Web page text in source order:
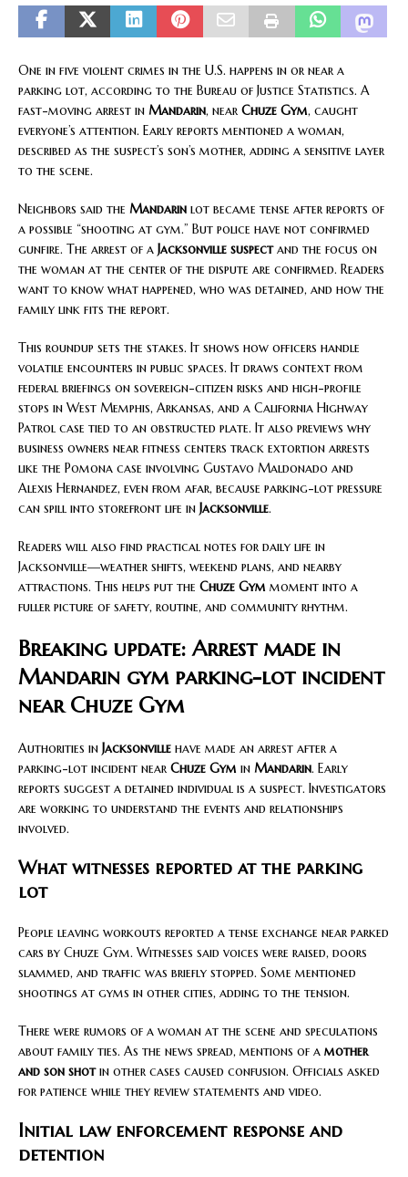
One in five violent crimes in the U.S. happens in or near a
parking lot, according to the Bureau of Justice Statistics. A
fast-moving arrest in Mandarin, near Chuze Gym, caught
everyone’s attention. Early reports mentioned a woman,
described as the suspect’s son’s mother, adding a sensitive layer
to the scene.
Neighbors said the Mandarin lot became tense after reports of
a possible “shooting at gym.” But police have not confirmed
gunfire. The arrest of a Jacksonville suspectand the focus on
the woman at the center of the dispute are confirmed. Readers
want to know what happened, who was detained, and how the
family link fits the report.
This roundup sets the stakes. It shows how officers handle
volatile encounters in public spaces. It draws context from
federal briefings on sovereign-citizen risks and high-profile
stops in West Memphis, Arkansas, and a California Highway
Patrol case tied to an obstructed plate. It also previews why
business owners near fitness centers track extortion arrests
like the Pomona case involving Gustavo Maldonado and
Alexis Hernandez, even from afar, because parking-lot pressure
can spill into storefront life in Jacksonville.
Readers will also find practical notes for daily life in
Jacksonville—weather shifts, weekend plans, and nearby
attractions. This helps put the Chuze Gym moment into a
fuller picture of safety, routine, and community rhythm.
Breaking update: Arrest made in
Mandarin gym parking-lot incident
near Chuze Gym
Authorities in Jacksonville have made an arrest after a
parking-lot incident near Chuze Gym in Mandarin. Early
reports suggest a detained individual is a suspect. Investigators
are working to understand the events and relationships
involved.
What witnesses reported at the parking
lot
People leaving workouts reported a tense exchange near parked
cars by Chuze Gym. Witnesses said voices were raised, doors
slammed, and traffic was briefly stopped. Some mentioned
shootings at gyms in other cities, adding to the tension.
There were rumors of a woman at the scene and speculations
about family ties. As the news spread, mentions of a mother
and son shotin other cases caused confusion. Officials asked
for patience while they review statements and video.
Initial law enforcement response and
detention